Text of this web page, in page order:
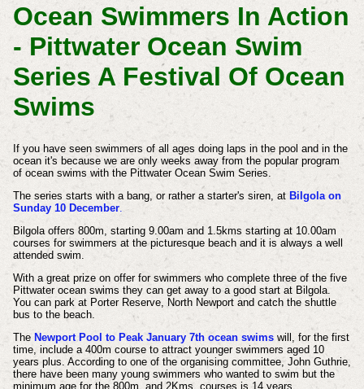
Ocean Swimmers In Action
- Pittwater Ocean Swim
Series A Festival Of Ocean
Swims
If you have seen swimmers of all ages doing laps in the pool and in the
ocean it's because we are only weeks away from the popular program
of ocean swims with the Pittwater Ocean Swim Series.
The series starts with a bang, or rather a starter's siren, at Bilgola on
Sunday 10 December.
Bilgola offers 800m, starting 9.00am and 1.5kms starting at 10.00am
courses for swimmers at the picturesque beach and it is always a well
attended swim.
With a great prize on offer for swimmers who complete three of the five
Pittwater ocean swims they can get away to a good start at Bilgola.
You can park at Porter Reserve, North Newport and catch the shuttle
bus to the beach.
The Newport Pool to Peak January 7th ocean swimswill, for the first
time, include a 400m course to attract younger swimmers aged 10
years plus. According to one of the organising committee, John Guthrie,
there have been many young swimmers who wanted to swim but the
minimum age for the 800m. and 2Kms. courses is 14 years.